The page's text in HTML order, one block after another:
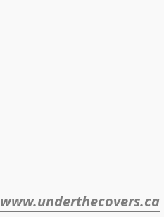
www.underthecovers.ca